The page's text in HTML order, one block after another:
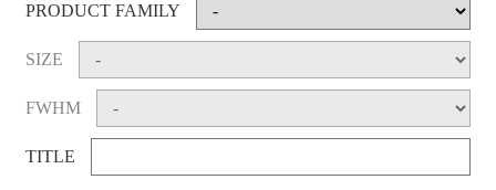
PRODUCT FAMILY
SIZE
FWHM
TITLE